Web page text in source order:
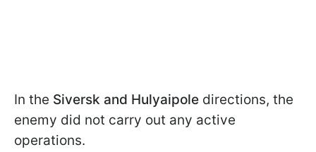
In the Siversk and Hulyaipole directions, the
enemy did not carry out any active
operations.